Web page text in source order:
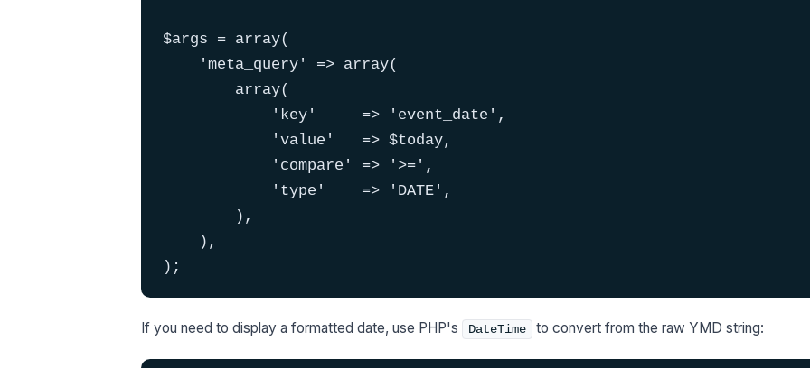
$args = array(
    'meta_query' => array(
        array(
            'key'     => 'event_date',
            'value'   => $today,
            'compare' => '>=',
            'type'    => 'DATE',
        ),
    ),
);
If you need to display a formatted date, use PHP's DateTime to convert from the raw YMD string: